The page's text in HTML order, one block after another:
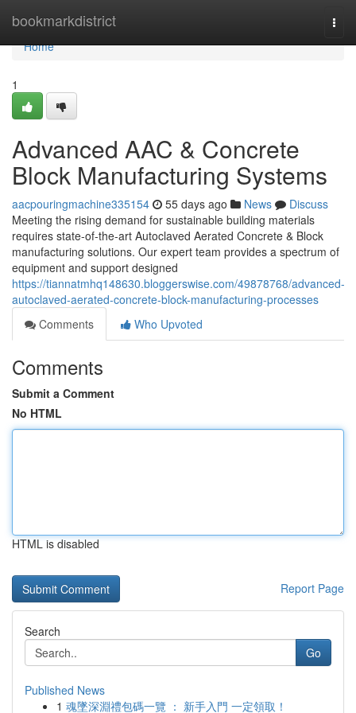
bookmarkdistrict
Home
Home
1
Advanced AAC & Concrete
Block Manufacturing Systems
aacpouringmachine335154 55 days ago News
Discuss
Meeting the rising demand for sustainable building materials
requires state-of-the-art Autoclaved Aerated Concrete & Block
manufacturing solutions. Our expert team provides a spectrum of
equipment and support designed
https://tiannatmhq148630.bloggerswise.com/49878768/advanced-
autoclaved-aerated-concrete-block-manufacturing-processes
Comments
Who Upvoted
Comments
Submit a Comment
No HTML
HTML is disabled
Report Page
Search
Go
Published News
1 魂墜深淵禮包碼一覽 ： 新手入門 一定領取！